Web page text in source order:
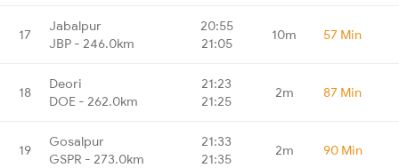
17
Jabalpur
JBP - 246.0km
20:55
21:05
10m 57 Min
18
Deori
DOE - 262.0km
21:23
21:25
2m 87 Min
19
Gosalpur
GSPR - 273.0km
21:33
21:35
2m 90 Min